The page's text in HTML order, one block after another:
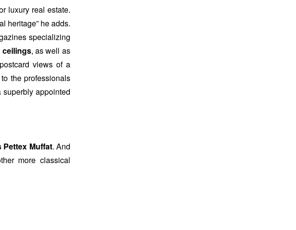
luxury real estate.
heritage” he adds.
specializing
ceilings, as well as
views of a
the professionals
superbly appointed
Pettex Muffat. And
more classical